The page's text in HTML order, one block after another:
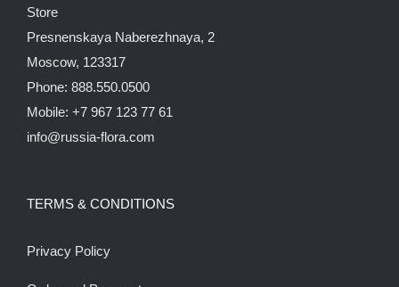
Store
Presnenskaya Naberezhnaya, 2
Moscow, 123317
Phone: 888.550.0500
Mobile: +7 967 123 77 61
info@russia-flora.com
TERMS & CONDITIONS
Privacy Policy